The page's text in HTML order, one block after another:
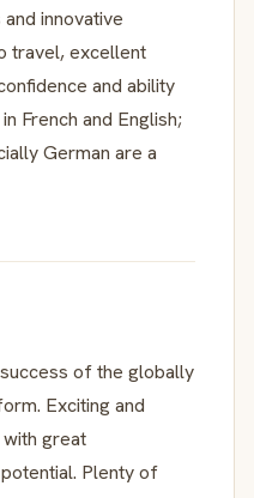
innovative
travel, excellent
and ability
French and English;
German are a
of the globally
Exciting and
great
Plenty of